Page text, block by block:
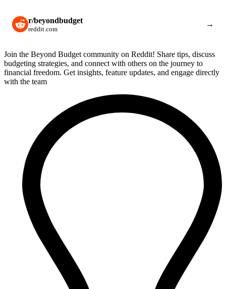
r/beyondbudget
reddit.com
→
Join the Beyond Budget community on Reddit! Share tips, discuss
budgeting strategies, and connect with others on the journey to
financial freedom. Get insights, feature updates, and engage directly
with the team